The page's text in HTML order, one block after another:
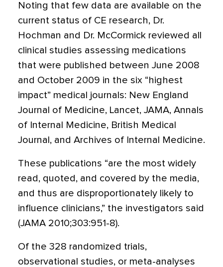
Noting that few data are available on the
current status of CE research, Dr.
Hochman and Dr. McCormick reviewed all
clinical studies assessing medications
that were published between June 2008
and October 2009 in the six “highest
impact” medical journals: New England
Journal of Medicine, Lancet, JAMA, Annals
of Internal Medicine, British Medical
Journal, and Archives of Internal Medicine.
These publications “are the most widely
read, quoted, and covered by the media,
and thus are disproportionately likely to
influence clinicians,” the investigators said
(JAMA 2010;303:951-8).
Of the 328 randomized trials,
observational studies, or meta-analyses